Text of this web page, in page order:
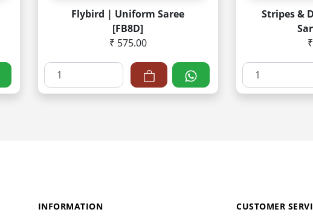
Flybird | Uniform Saree
[FB8D]
₹ 575.00
Stripes &
INFORMATION CUSTOMER